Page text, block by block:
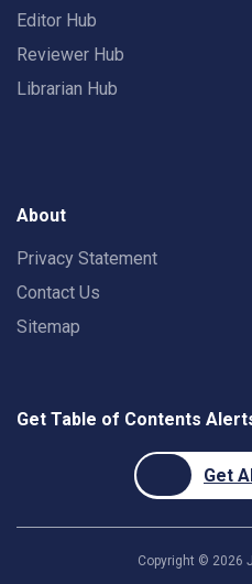
Editor Hub
Reviewer Hub
Librarian Hub
About
Privacy Statement
Contact Us
Sitemap
Get Table of Contents
Get
Copyright © 2026